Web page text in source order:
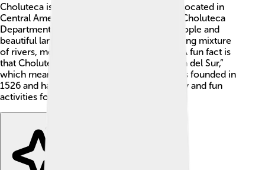
Choluteca is a wonderful city in Honduras, located in
Central America! 🇭🇳 It’s the capital of the Choluteca
Department and is known for its friendly people and
beautiful landscape. Choluteca has a charming mixture
of rivers, mountains, and delicious food! 🌄A fun fact is
that Choluteca is sometimes called “La Perla del Sur,”
which means “The Pearl of the South." It was founded in
1526 and has a rich culture filled with history and fun
activities for everyone.